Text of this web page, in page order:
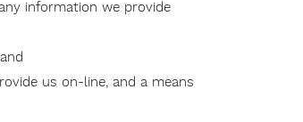
information we provide
us on-line, and a means